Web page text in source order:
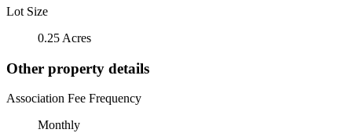
Lot Size
0.25 Acres
Other property details
Association Fee Frequency
Monthly